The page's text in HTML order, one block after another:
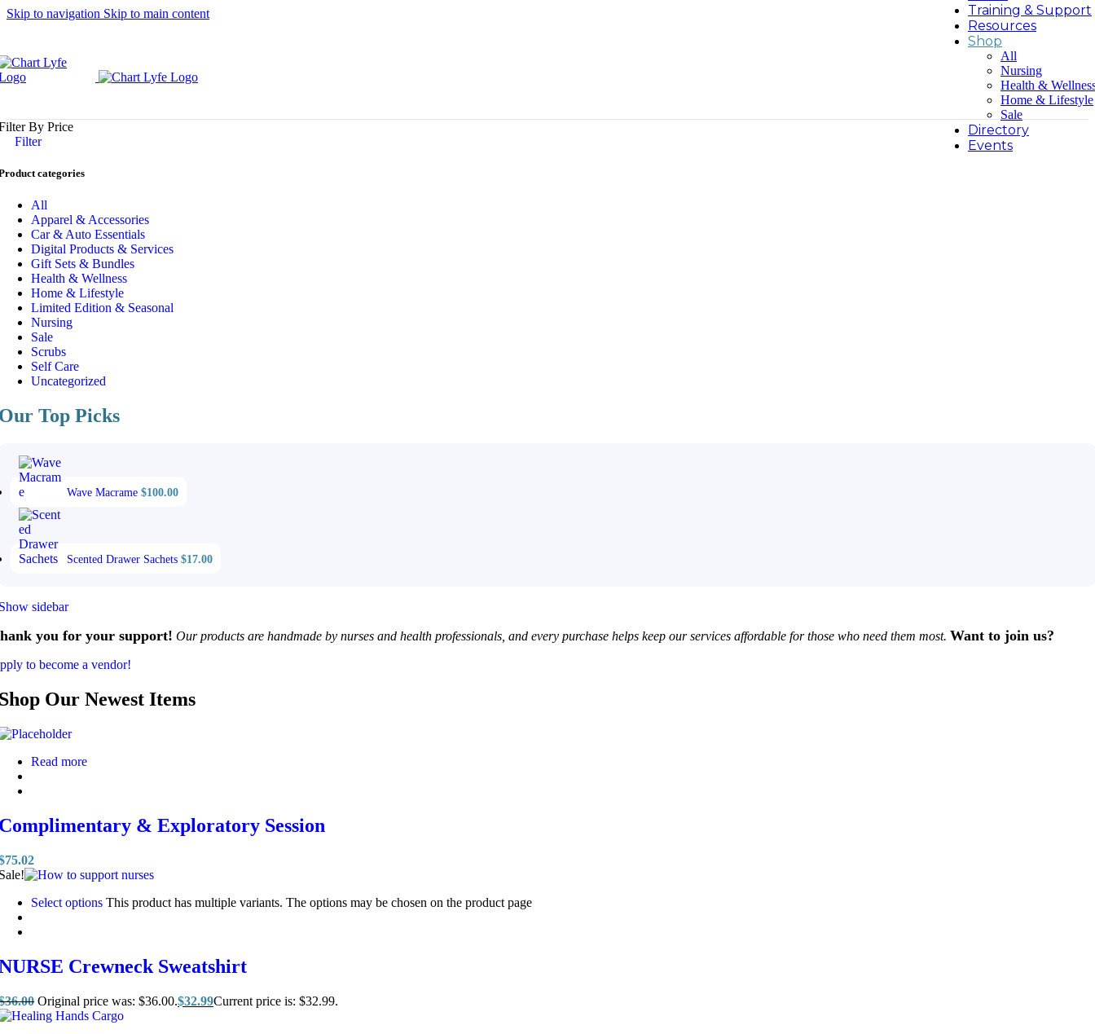
Skip to navigation Skip to main content
Training & Support
Resources
Shop
All
Nursing
Health &
Home & Lifestyle
Sale
Directory
Events
By Price
Filter
categories
All
Apparel & Accessories
Car & Auto Essentials
Digital Products & Services
Gift Sets & Bundles
Health & Wellness
Home & Lifestyle
Limited Edition & Seasonal
Nursing
Sale
Scrubs
Self Care
Uncategorized
Top Picks
Wave Macrame $100.00
Scented Drawer Sachets $17.00
sidebar
you for your support! Our products are handmade by nurses and health professionals, and every purchase helps keep our services affordable for those who need them most. Want to join us?
to become a vendor!
Our Newest Items
Read more
& Exploratory Session
75.02
Select options This product has multiple variants. The options may be chosen on the product page
Crewneck Sweatshirt
36.00 Original price was: $36.00.$32.99Current price is: $32.99.